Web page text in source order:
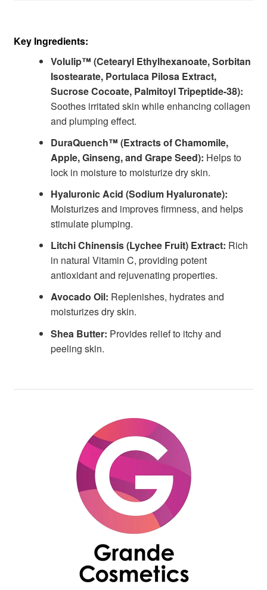
Key Ingredients:
Volulip™ (Cetearyl Ethylhexanoate, Sorbitan
Isostearate, Portulaca Pilosa Extract,
Sucrose Cocoate, Palmitoyl Tripeptide-38):
Soothes irritated skin while enhancing collagen
and plumping effect.
DuraQuench™ (Extracts of Chamomile,
Apple, Ginseng, and Grape Seed): Helps to
lock in moisture to moisturize dry skin.
Hyaluronic Acid (Sodium Hyaluronate):
Moisturizes and improves firmness, and helps
stimulate plumping.
Litchi Chinensis (Lychee Fruit) Extract: Rich
in natural Vitamin C, providing potent
antioxidant and rejuvenating properties.
Avocado Oil: Replenishes, hydrates and
moisturizes dry skin.
Shea Butter: Provides relief to itchy and
peeling skin.